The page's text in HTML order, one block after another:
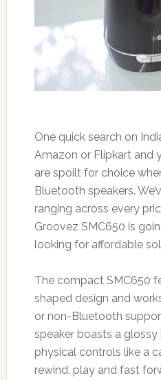
One quick search on
Amazon or Flipkart and
are spoilt for choice
Bluetooth speakers.
ranging across every
Groovez SMC650 is
looking for affordable
The compact SMC650
shaped design and
or non-Bluetooth
speaker boasts a glossy
physical controls like a
rewind, play and fast